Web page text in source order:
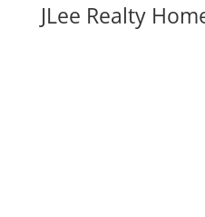
JLee Realty